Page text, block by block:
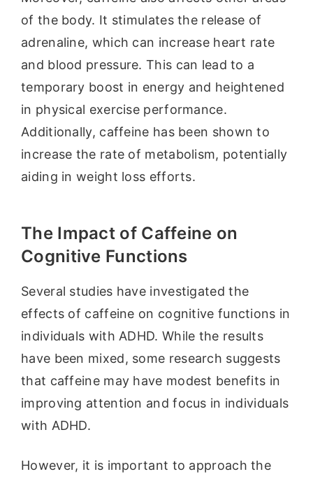
of the body. It stimulates the release of
adrenaline, which can increase heart rate
and blood pressure. This can lead to a
temporary boost in energy and heightened
in physical exercise performance.
Additionally, caffeine has been shown to
increase the rate of metabolism, potentially
aiding in weight loss efforts.
The Impact of Caffeine on
Cognitive Functions
Several studies have investigated the
effects of caffeine on cognitive functions in
individuals with ADHD. While the results
have been mixed, some research suggests
that caffeine may have modest benefits in
improving attention and focus in individuals
with ADHD.
However, it is important to approach the